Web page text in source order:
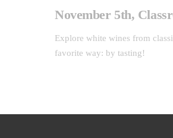
November 5th,
Explore white wines from
favorite way: by tasting!